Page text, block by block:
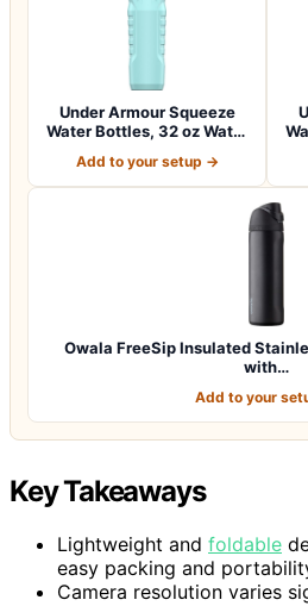
Under Armour Squeeze
Water Bottles, 32 oz Water
Add to your setup →
Owala FreeSip Insulated
with…
Add to your
Key Takeaways
Lightweight and foldable
easy packing and
Camera resolution varies